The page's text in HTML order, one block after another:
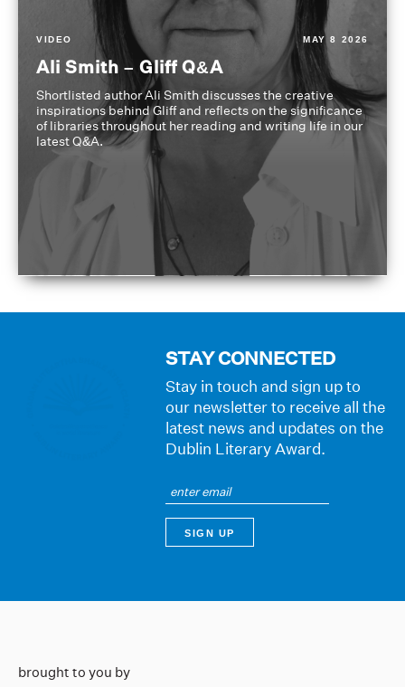
VIDEO MAY 8 2026
Ali Smith – Gliff Q&A
Shortlisted author Ali Smith discusses the creative
inspirations behind Gliff and reflects on the significance
of libraries throughout her reading and writing life in our
latest Q&A.
STAY CONNECTED
Stay in touch and sign up to
our newsletter to receive all the
latest news and updates on the
Dublin Literary Award.
brought to you by